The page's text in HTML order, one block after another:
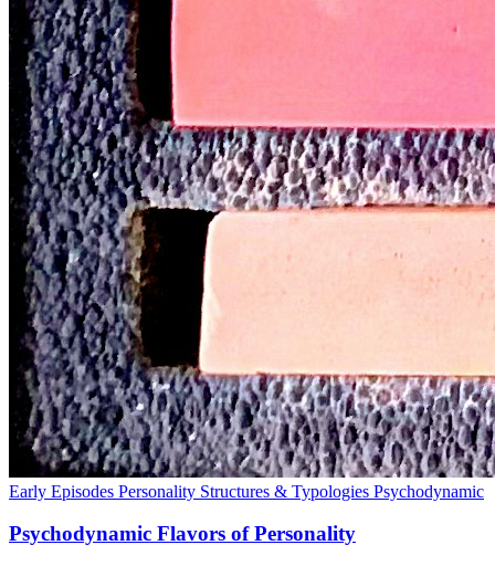
Early Episodes Personality Structures & Typologies Psychodynamic
Psychodynamic Flavors of Personality